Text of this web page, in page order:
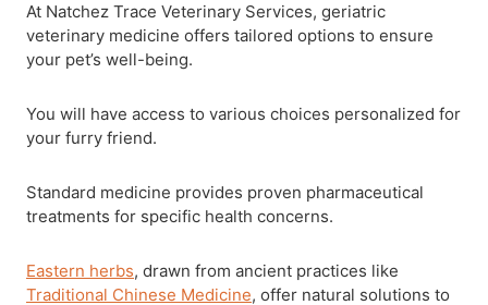
At Natchez Trace Veterinary Services, geriatric
veterinary medicine offers tailored options to ensure
your pet’s well-being.
You will have access to various choices personalized for
your furry friend.
Standard medicine provides proven pharmaceutical
treatments for specific health concerns.
Eastern herbs, drawn from ancient practices like
Traditional Chinese Medicine, offer natural solutions to